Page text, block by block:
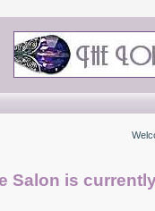
Salon is